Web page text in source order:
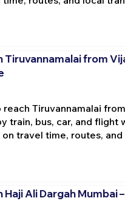
Tiruvannamalai from
reach Tiruvannamalai from
train, bus, car, and flight
travel time, routes, and
Haji Ali Dargah Mumbai